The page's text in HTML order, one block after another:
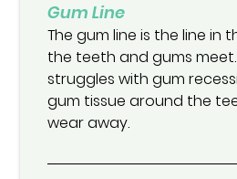
Gum Line
The gum line is the line in
the teeth and gums
struggles with gum
gum tissue around the
wear away.